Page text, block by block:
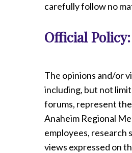
carefully follow no
Official Policy:
The opinions and/or
including, but not
forums, represent
Anaheim Regional
employees, research
views expressed on